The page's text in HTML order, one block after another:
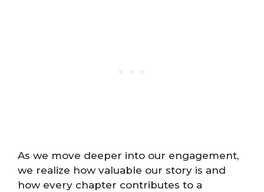
As we move deeper into our engagement,
we realize how valuable our story is and
how every chapter contributes to a